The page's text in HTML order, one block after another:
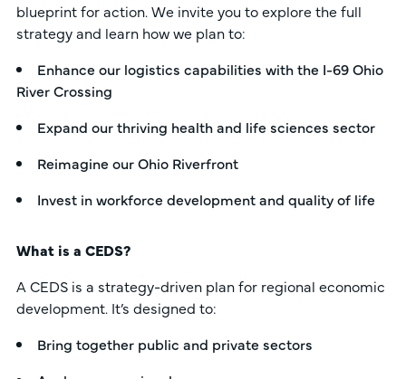
blueprint for action. We invite you to explore the full
strategy and learn how we plan to:
Enhance our logistics capabilities with the I-69 Ohio
River Crossing
Expand our thriving health and life sciences sector
Reimagine our Ohio Riverfront
Invest in workforce development and quality of life
What is a CEDS?
A CEDS is a strategy-driven plan for regional economic
development. It’s designed to:
Bring together public and private sectors